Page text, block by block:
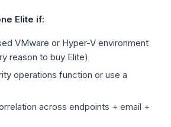
Elite if:
VMware or Hyper-V environment
reason to buy Elite)
operations function or use a
across endpoints + email +